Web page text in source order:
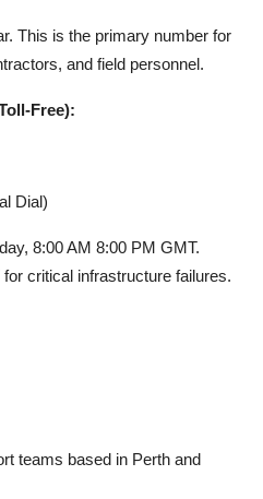
This is the primary number for
and field personnel.
Free):
Dial)
8:00 AM 8:00 PM GMT.
critical infrastructure failures.
teams based in Perth and